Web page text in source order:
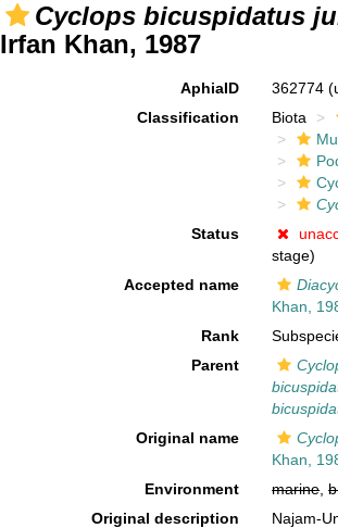
Cyclops bicuspidatus
Irfan Khan, 1987
AphiaID 362774
Classification
Biota
Status
stage)
Accepted name
Khan,
Rank
Parent
Original name
Khan,
Environment
marine,
Original description
Najam-